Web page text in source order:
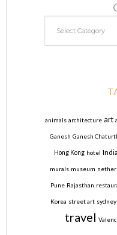
animals architecture art
Ganesh Ganesh
Hong Kong hotel India
murals museum
Pune Rajasthan
Korea street art sydney
travel